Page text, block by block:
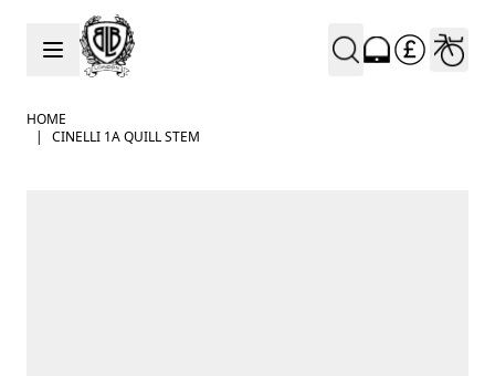
Skip to Content
HOME
|
CINELLI 1A QUILL STEM